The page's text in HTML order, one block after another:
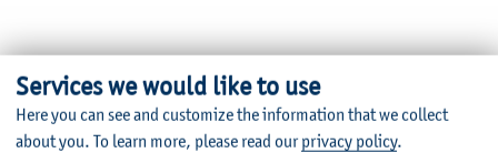
Thomas Krolak is a Professor of General Business
Administration and Operational Controlling and works at
the Institute for International Business Administration.
Services we would like to use
Here you can see and customize the information that we collect
about you. To learn more, please read ourprivacy policy.